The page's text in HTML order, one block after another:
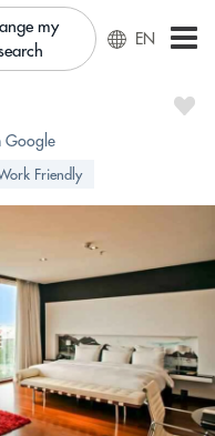
my
EN
Google
Friendly